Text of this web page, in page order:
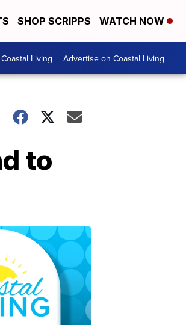
SHOP SCRIPPS WATCH NOW
Coastal Living Advertise on Coastal Living
to